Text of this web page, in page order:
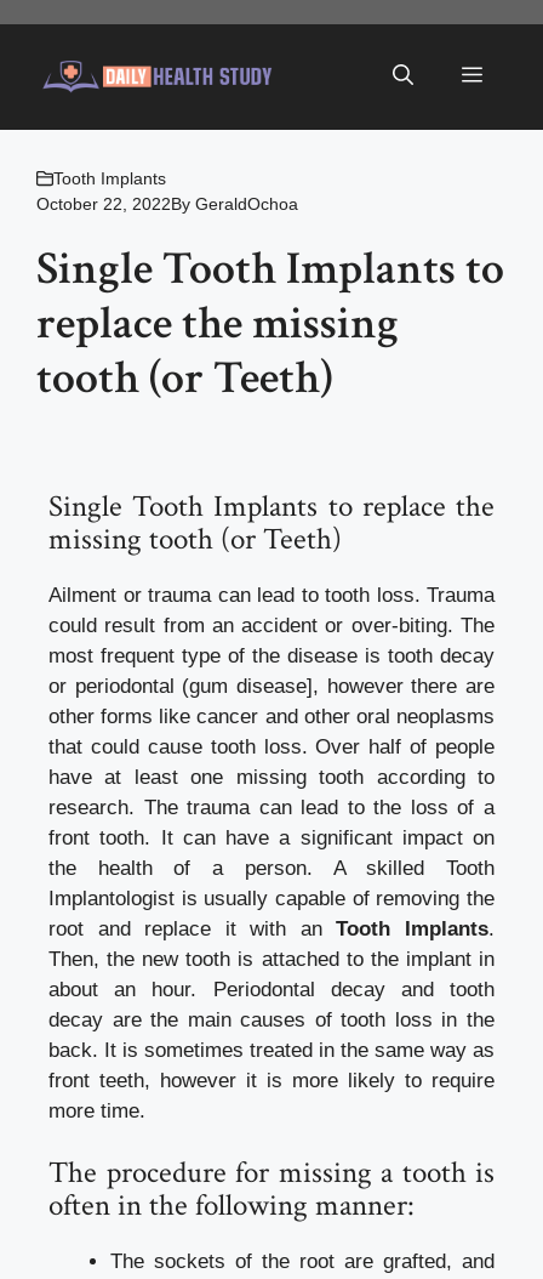
content
Menu
Tooth Implants
October 22, 2022By GeraldOchoa
Single Tooth Implants to
replace the missing
tooth (or Teeth)
Single Tooth Implants to replace the
missing tooth (or Teeth)
Ailment or trauma can lead to tooth loss. Trauma
could result from an accident or over-biting. The
most frequent type of the disease is tooth decay
or periodontal (gum disease], however there are
other forms like cancer and other oral neoplasms
that could cause tooth loss. Over half of people
have at least one missing tooth according to
research. The trauma can lead to the loss of a
front tooth. It can have a significant impact on
the health of a person. A skilled Tooth
Implantologist is usually capable of removing the
root and replace it with anTooth Implants.
Then, the new tooth is attached to the implant in
about an hour. Periodontal decay and tooth
decay are the main causes of tooth loss in the
back. It is sometimes treated in the same way as
front teeth, however it is more likely to require
more time.
The procedure for missing a tooth is
often in the following manner:
The sockets of the root are grafted, and